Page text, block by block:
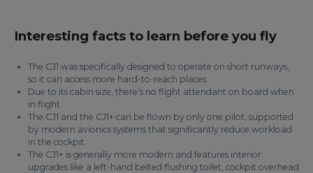
Interesting facts to learn before you fly
The CJ1 was specifically designed to operate on short runways,
so it can access more hard-to-reach places.
Due to its cabin size, there’s no flight attendant on board when
in flight.
The CJ1 and the CJ1+ can be flown by only one pilot, supported
by modern avionics systems that significantly reduce workload
in the cockpit.
The CJ1+ is generally more modern and features interior
upgrades like a left-hand belted flushing toilet, cockpit overhead